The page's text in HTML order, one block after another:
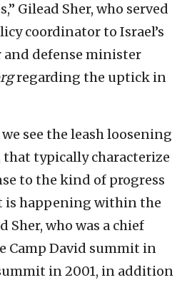
Gilead Sher, who served
coordinator to Israel’s
defense minister
regarding the uptick in
see the leash loosening
that typically characterize
to the kind of progress
is happening within the
Sher, who was a chief
Camp David summit in
in 2001, in addition